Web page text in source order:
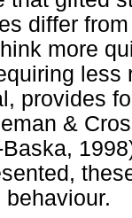
differ
more
provides
&